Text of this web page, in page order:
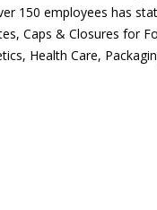
150 employees has
Caps & Closures for
Health Care,